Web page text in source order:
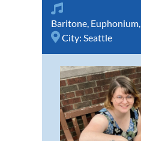
Baritone, Euphonium,
City: Seattle